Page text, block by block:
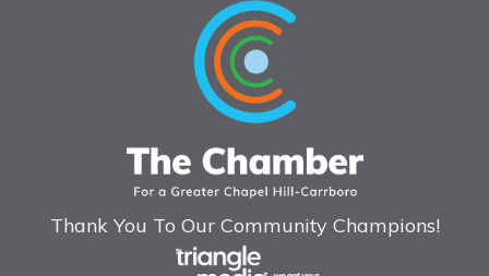
Thank You To Our Community Champions!